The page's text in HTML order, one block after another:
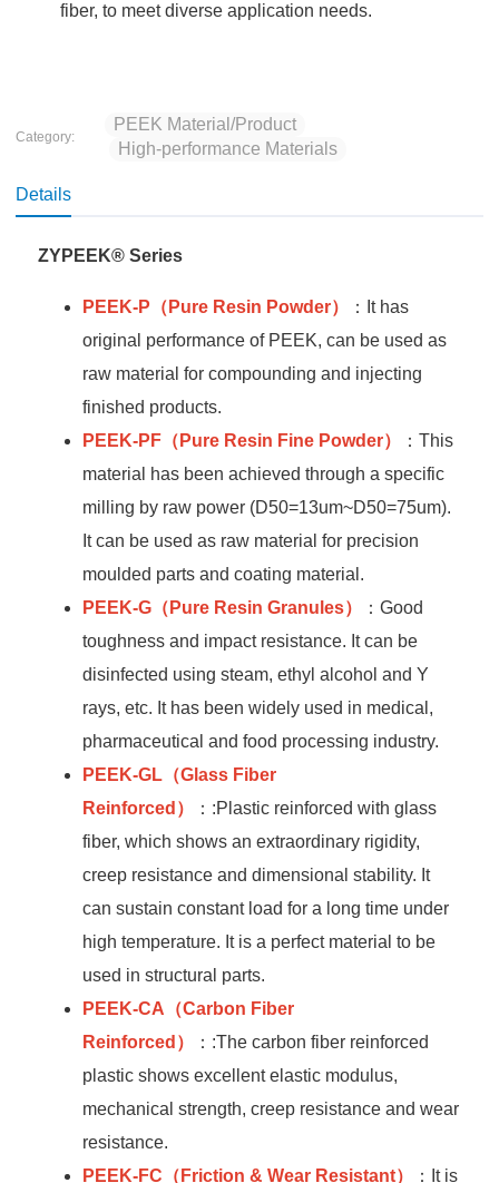
fiber, to meet diverse application needs.
Category:
PEEK Material/Product
High-performance Materials
Details
ZYPEEK® Series
PEEK-P （Pure Resin Powder）
：It has
original performance of PEEK, can be used as
raw material for compounding and injecting
finished products.
PEEK-PF （Pure Resin Fine Powder）
：This
material has been achieved through a specific
milling by raw power (D50=13um~D50=75um).
It can be used as raw material for precision
moulded parts and coating material.
PEEK-G （Pure Resin Granules）
：Good
toughness and impact resistance. It can be
disinfected using steam, ethyl alcohol and Y
rays, etc. It has been widely used in medical,
pharmaceutical and food processing industry.
PEEK-GL （Glass Fiber
Reinforced）
：:Plastic reinforced with glass
fiber, which shows an extraordinary rigidity,
creep resistance and dimensional stability. It
can sustain constant load for a long time under
high temperature. It is a perfect material to be
used in structural parts.
PEEK-CA （Carbon Fiber
Reinforced）
：:The carbon fiber reinforced
plastic shows excellent elastic modulus,
mechanical strength, creep resistance and wear
resistance.
PEEK-FC （Friction & Wear Resistant）
：It is